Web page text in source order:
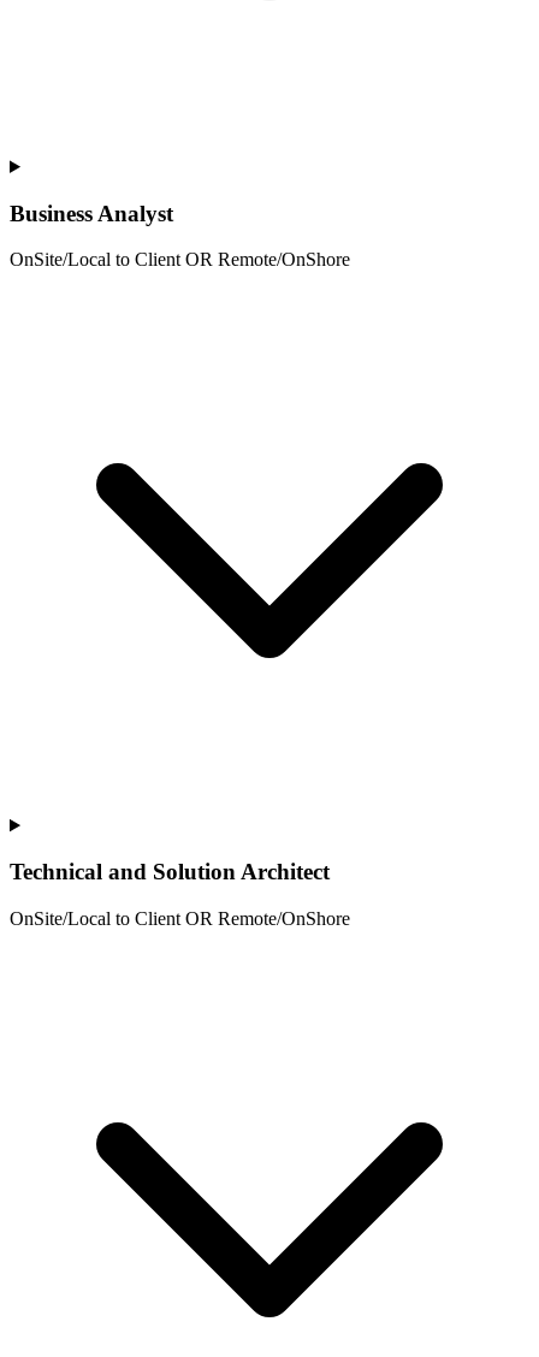
Business Analyst
OnSite/Local to Client OR Remote/OnShore
Technical and Solution Architect
OnSite/Local to Client OR Remote/OnShore